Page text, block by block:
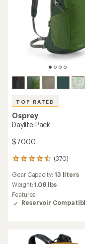
TOP RATED
Osprey
Daylite Pack
$70.00
(370)
370
with
an
average
rating
Gear Capacity: 13 liters
Weight:1.08 lbs
Features:
Reservoir